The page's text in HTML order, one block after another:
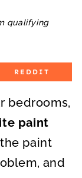
qualifying
S
E
O
REDDIT
bedrooms,
paint
paint
and